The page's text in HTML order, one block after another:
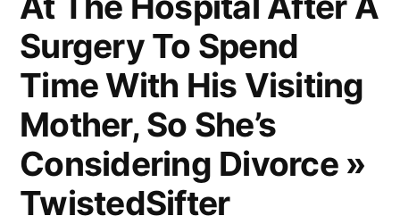
Surgery To Spend
Time With His Visiting
Mother, So She’s
Considering Divorce »
TwistedSifter